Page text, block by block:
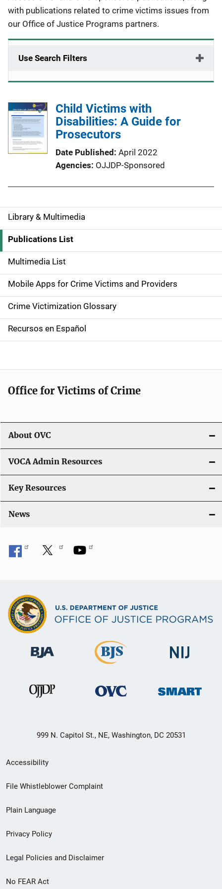
with publications related to crime victims issues from
our Office of Justice Programs partners.
Use Search Filters
Child Victims with
Disabilities: A Guide for
Prosecutors
Date Published April 2022
Agencies OJJDP-Sponsored
S
i
d
e
n
a
v
a
i
o
n
Library & Multimedia
Publications List
Multimedia List
Mobile Apps for Crime Victims and Providers
Crime Victimization Glossary
Recursos en Español
Office for Victims of Crime
About OVC
VOCA Admin Resources
Key Resources
News
999 N. Capitol St., NE, Washington, DC 20531
Secondary
Footer
menu
Accessibility
File Whistleblower Complaint
Plain Language
Privacy Policy
Legal Policies and Disclaimer
No FEAR Act